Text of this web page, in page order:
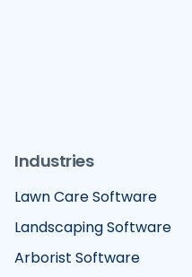
Industries
Lawn Care Software
Landscaping Software
Arborist Software